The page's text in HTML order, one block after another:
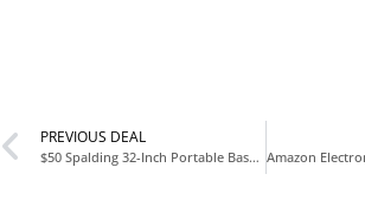
PREVIOUS DEAL
$50 Spalding 32-Inch Portable Basketball Hoop with Adjustable Height at Walmart